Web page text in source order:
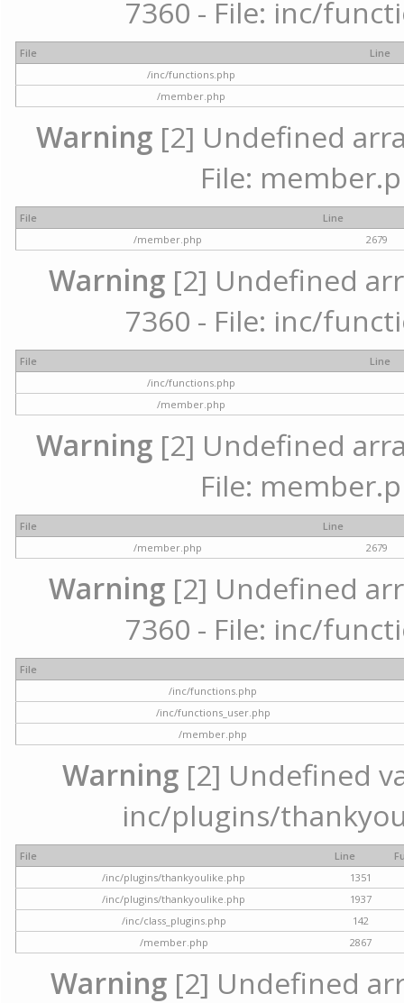
7360 - File: inc/
File
Line
/inc/functions.php
/member.php
Warning[2] Undefined
File:
File
Line
/member.php
2679
Warning [2] Undefined
7360 - File: inc/
File
Line
/inc/functions.php
/member.php
Warning[2] Undefined
File:
File
Line
/member.php
2679
Warning [2] Undefined
7360 - File: inc/
File
/inc/functions.php
/inc/functions_user.php
/member.php
Warning[2] Undefined
inc/plugins/
File Line
/inc/plugins/thankyoulike.php
1351
/inc/plugins/thankyoulike.php
1937
/inc/class_plugins.php
142
/member.php
2867
Warning [2] Undefined